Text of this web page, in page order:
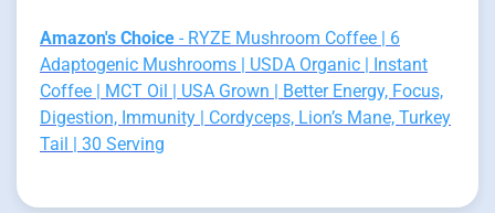
Amazon's Choice - RYZE Mushroom Coffee | 6
Adaptogenic Mushrooms | USDA Organic | Instant
Coffee | MCT Oil | USA Grown | Better Energy, Focus,
Digestion, Immunity | Cordyceps, Lion’s Mane, Turkey
Tail | 30 Serving